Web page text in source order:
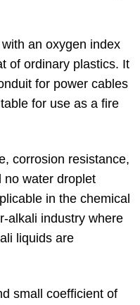
an oxygen index
of ordinary plastics. It
for power cables
for use as a fire
corrosion resistance,
no water droplet
in the chemical
alkali industry where
liquids are
small coefficient of